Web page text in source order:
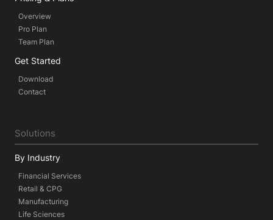
Overview
Pro Plan
Team Plan
Get Started
Download
Contact
Solutions
By Industry
Financial Services
Retail & CPG
Manufacturing
Life Sciences